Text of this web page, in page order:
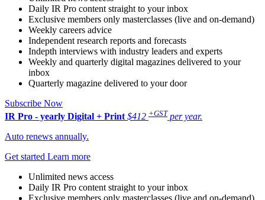
Daily IR Pro content straight to your inbox
Exclusive members only masterclasses (live and on-demand)
Weekly careers advice
Independent research reports and forecasts
Indepth interviews with industry leaders and experts
Weekly and quarterly digital magazines delivered to your
inbox
Quarterly magazine delivered to your door
Subscribe Now
IR Pro - yearly Digital + Print $412 +GST per year.
Auto renews annually.
Get started Learn more
Unlimited news access
Daily IR Pro content straight to your inbox
Exclusive members only masterclasses (live and on-demand)